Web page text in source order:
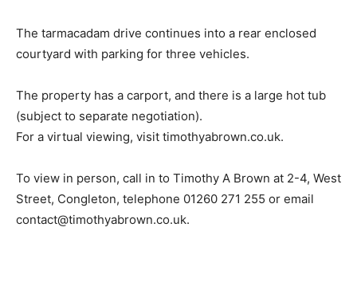
The tarmacadam drive continues into a rear enclosed
courtyard with parking for three vehicles.
The property has a carport, and there is a large hot tub
(subject to separate negotiation).
For a virtual viewing, visit timothyabrown.co.uk.
To view in person, call in to Timothy A Brown at 2-4, West
Street, Congleton, telephone 01260 271 255 or email
contact@timothyabrown.co.uk.